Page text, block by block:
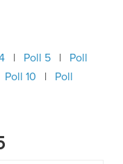
Poll 5
Poll
Poll 10
Poll